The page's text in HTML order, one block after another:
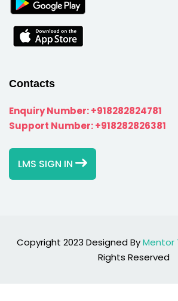
Contacts
Enquiry Number:+918282824781
Support Number:+918282826381
LMS SIGN IN
Copyright 2023 Designed ByMentor
Rights Reserved